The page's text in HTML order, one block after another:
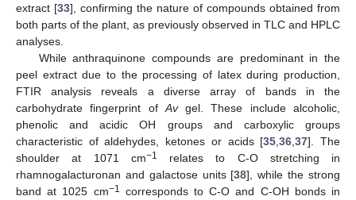
extract [33], confirming the nature of compounds obtained from
both parts of the plant, as previously observed in TLC and HPLC
analyses.
While anthraquinone compounds are predominant in the
peel extract due to the processing of latex during production,
FTIR analysis reveals a diverse array of bands in the
carbohydrate fingerprint of Avgel. These include alcoholic,
phenolic and acidic OH groups and carboxylic groups
characteristic of aldehydes, ketones or acids [35 ,36 ,37]. The
shoulder at 1071 cm−1
relates to C-O stretching in
rhamnogalacturonan and galactose units [38], while the strong
band at 1025 cm−1 corresponds to C-O and C-OH bonds in